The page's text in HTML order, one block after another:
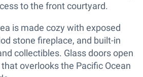
to the front courtyard.
is made cozy with exposed
stone fireplace, and built-in
collectibles. Glass doors open
overlooks the Pacific Ocean